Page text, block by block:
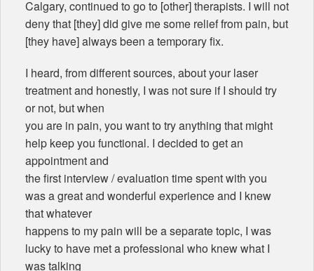
Calgary, continued to go to [other] therapists. I will not
deny that [they] did give me some relief from pain, but
[they have] always been a temporary fix.
I heard, from different sources, about your laser
treatment and honestly, I was not sure if I should try
or not, but when
you are in pain, you want to try anything that might
help keep you functional. I decided to get an
appointment and
the first interview / evaluation time spent with you
was a great and wonderful experience and I knew
that whatever
happens to my pain will be a separate topic, I was
lucky to have met a professional who knew what I
was talking